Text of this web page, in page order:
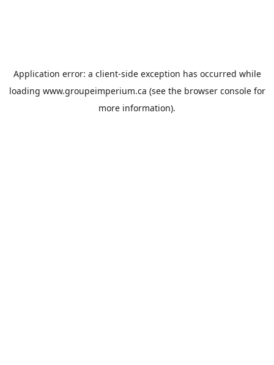
Application error: a client-side exception has occurred while
loading www.groupeimperium.ca (see the browser consolefor
more information).